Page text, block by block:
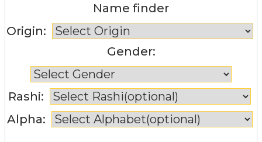
Name finder
Origin:
Gender:
Rashi:
Alpha: